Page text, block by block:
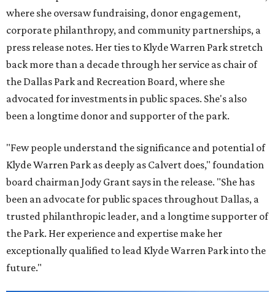
where she oversaw fundraising, donor engagement,
corporate philanthropy, and community partnerships, a
press release notes. Her ties to Klyde Warren Park stretch
back more than a decade through her service as chair of
the Dallas Park and Recreation Board, where she
advocated for investments in public spaces. She's also
been a longtime donor and supporter of the park.
"Few people understand the significance and potential of
Klyde Warren Park as deeply as Calvert does," foundation
board chairman Jody Grant says in the release. "She has
been an advocate for public spaces throughout Dallas, a
trusted philanthropic leader, and a longtime supporter of
the Park. Her experience and expertise make her
exceptionally qualified to lead Klyde Warren Park into the
future."